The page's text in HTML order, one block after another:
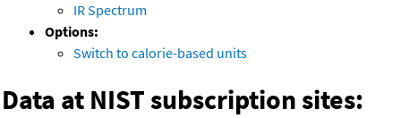
IR Spectrum
Options:
Switch to calorie-based units
Data at NIST subscription sites: